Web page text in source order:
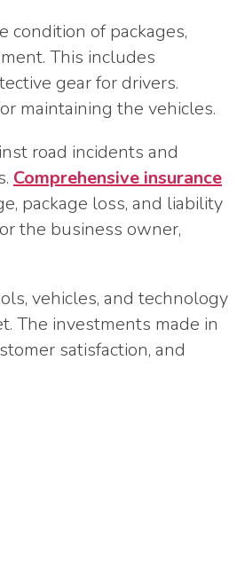
of packages,
This includes
gear for drivers.
maintaining the vehicles.
road incidents and
Comprehensive insurance
package loss, and liability
the business owner,
vehicles, and technology
The investments made in
satisfaction, and